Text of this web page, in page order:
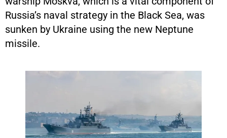
Russia’s naval strategy in the Black Sea, was
sunken by Ukraine using the new Neptune
missile.